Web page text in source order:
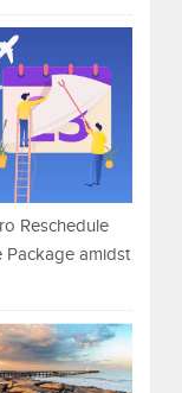
Reschedule
Package amidst